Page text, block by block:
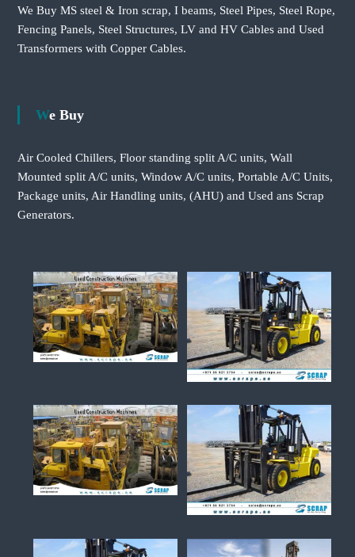
We Buy MS steel & Iron scrap, I beams, Steel Pipes, Steel Rope,
Fencing Panels, Steel Structures, LV and HV Cables and Used
Transformers with Copper Cables.
We Buy
Air Cooled Chillers, Floor standing split A/C units, Wall
Mounted split A/C units, Window A/C units, Portable A/C Units,
Package units, Air Handling units, (AHU) and Used ans Scrap
Generators.